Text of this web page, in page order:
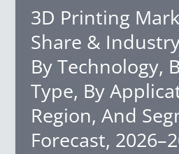
Share
Industry
Analysis,
By
Device
Type,
By
3D Printing
Share &
By Technology,
Type, By
Region, And
Forecast,